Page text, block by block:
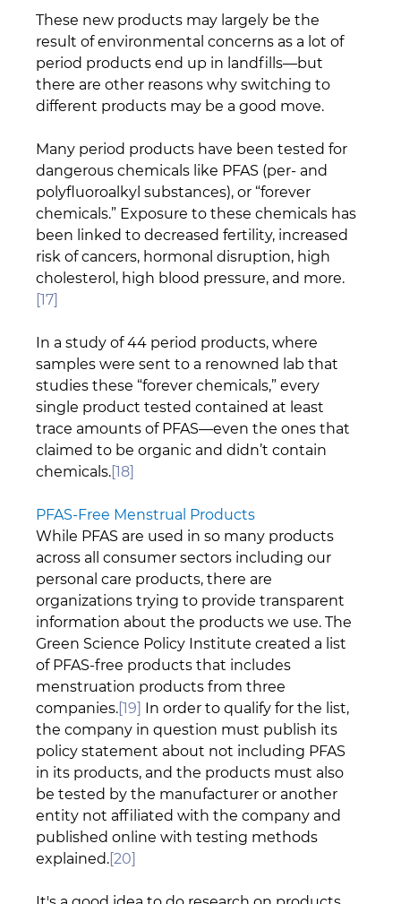
These new products may largely be the
result of environmental concerns as a lot of
period products end up in landfills—but
there are other reasons why switching to
different products may be a good move.
Many period products have been tested for
dangerous chemicals like PFAS (per- and
polyfluoroalkyl substances), or “forever
chemicals.” Exposure to these chemicals has
been linked to decreased fertility, increased
risk of cancers, hormonal disruption, high
cholesterol, high blood pressure, and more.
[17]
In a study of 44 period products, where
samples were sent to a renowned lab that
studies these “forever chemicals,” every
single product tested contained at least
trace amounts of PFAS—even the ones that
claimed to be organic and didn’t contain
chemicals. [18]
PFAS-Free Menstrual Products
While PFAS are used in so many products
across all consumer sectors including our
personal care products, there are
organizations trying to provide transparent
information about the products we use. The
Green Science Policy Institute created a list
of PFAS-free products that includes
menstruation products from three
companies. [19]
In order to qualify for the list,
the company in question must publish its
policy statement about not including PFAS
in its products, and the products must also
be tested by the manufacturer or another
entity not affiliated with the company and
published online with testing methods
explained. [20]